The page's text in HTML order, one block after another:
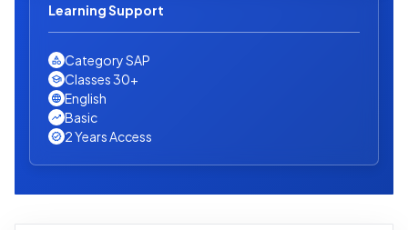
Learning Support
Category SAP
Classes 30+
English
Basic
2 Years Access